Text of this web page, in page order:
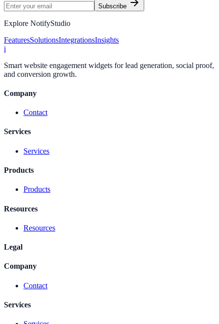
Subscribe
Explore NotifyStudio
FeaturesSolutionsIntegrationsInsights
i
Smart website engagement widgets for lead generation, social proof,
and conversion growth.
Company
Contact
Services
Services
Products
Products
Resources
Resources
Legal
Company
Contact
Services